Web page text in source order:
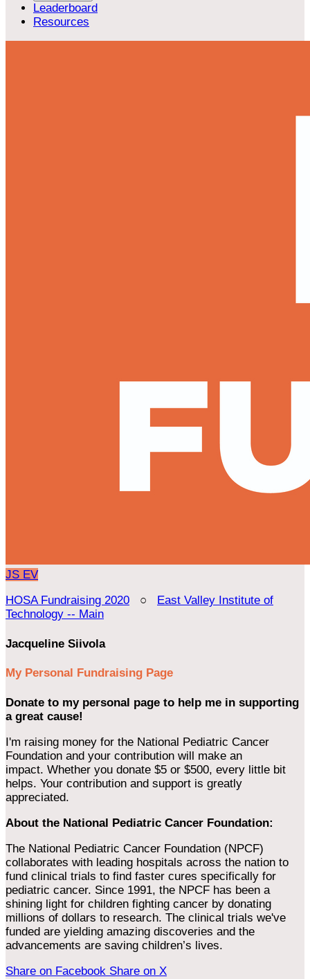
Leaderboard
Resources
JS EV
HOSA Fundraising 2020 ○ East Valley Institute of
Technology -- Main
Jacqueline Siivola
My Personal Fundraising Page
Donate to my personal page to help me in supporting
a great cause!
I'm raising money for the National Pediatric Cancer
Foundation and your contribution will make an
impact. Whether you donate $5 or $500, every little bit
helps. Your contribution and support is greatly
appreciated.
About the National Pediatric Cancer Foundation:
The National Pediatric Cancer Foundation (NPCF)
collaborates with leading hospitals across the nation to
fund clinical trials to find faster cures specifically for
pediatric cancer. Since 1991, the NPCF has been a
shining light for children fighting cancer by donating
millions of dollars to research. The clinical trials we've
funded are yielding amazing discoveries and the
advancements are saving children’s lives.
Share on Facebook Share on X